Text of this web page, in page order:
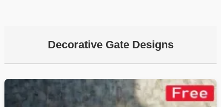
Decorative Gate Designs